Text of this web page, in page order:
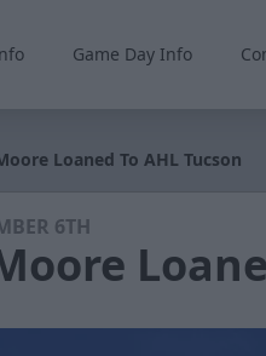
Game Day Info
Loaned To AHL Tucson
6TH